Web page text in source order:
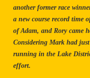
another former race
a new course record time
of Adam, and Rory came
Considering Mark had
running in the Lake
effort.